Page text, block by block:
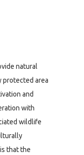
natural
protected area
and
with
wildlife
that the